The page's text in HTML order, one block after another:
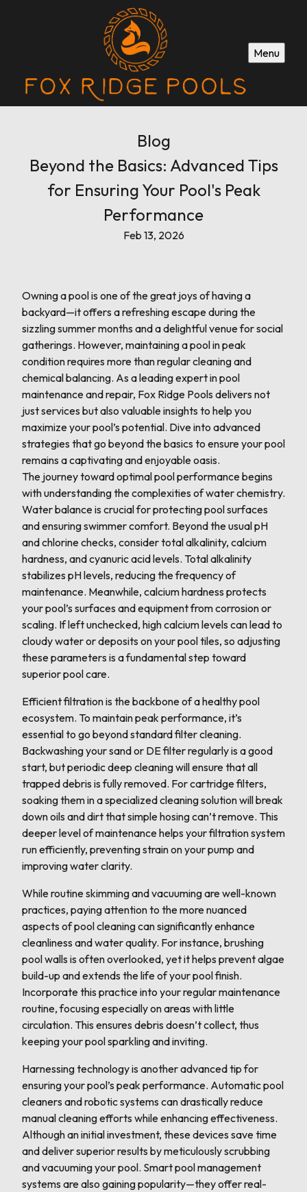
Menu
Blog
Beyond the Basics: Advanced Tips
for Ensuring Your Pool's Peak
Performance
Feb 13, 2026
Owning a pool is one of the great joys of having a
backyard—it offers a refreshing escape during the
sizzling summer months and a delightful venue for social
gatherings. However, maintaining a pool in peak
condition requires more than regular cleaning and
chemical balancing. As a leading expert in pool
maintenance and repair, Fox Ridge Pools delivers not
just services but also valuable insights to help you
maximize your pool’s potential. Dive into advanced
strategies that go beyond the basics to ensure your pool
remains a captivating and enjoyable oasis.
The journey toward optimal pool performance begins
with understanding the complexities of water chemistry.
Water balance is crucial for protecting pool surfaces
and ensuring swimmer comfort. Beyond the usual pH
and chlorine checks, consider total alkalinity, calcium
hardness, and cyanuric acid levels. Total alkalinity
stabilizes pH levels, reducing the frequency of
maintenance. Meanwhile, calcium hardness protects
your pool’s surfaces and equipment from corrosion or
scaling. If left unchecked, high calcium levels can lead to
cloudy water or deposits on your pool tiles, so adjusting
these parameters is a fundamental step toward
superior pool care.
Efficient filtration is the backbone of a healthy pool
ecosystem. To maintain peak performance, it’s
essential to go beyond standard filter cleaning.
Backwashing your sand or DE filter regularly is a good
start, but periodic deep cleaning will ensure that all
trapped debris is fully removed. For cartridge filters,
soaking them in a specialized cleaning solution will break
down oils and dirt that simple hosing can’t remove. This
deeper level of maintenance helps your filtration system
run efficiently, preventing strain on your pump and
improving water clarity.
While routine skimming and vacuuming are well-known
practices, paying attention to the more nuanced
aspects of pool cleaning can significantly enhance
cleanliness and water quality. For instance, brushing
pool walls is often overlooked, yet it helps prevent algae
build-up and extends the life of your pool finish.
Incorporate this practice into your regular maintenance
routine, focusing especially on areas with little
circulation. This ensures debris doesn’t collect, thus
keeping your pool sparkling and inviting.
Harnessing technology is another advanced tip for
ensuring your pool’s peak performance. Automatic pool
cleaners and robotic systems can drastically reduce
manual cleaning efforts while enhancing effectiveness.
Although an initial investment, these devices save time
and deliver superior results by meticulously scrubbing
and vacuuming your pool. Smart pool management
systems are also gaining popularity—they offer real-